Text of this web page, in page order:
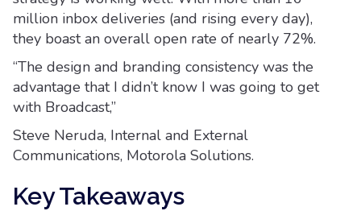
million inbox deliveries (and rising every day),
they boast an overall open rate of nearly 72%.
“The design and branding consistency was the
advantage that I didn’t know I was going to get
with Broadcast,”
Steve Neruda, Internal and External
Communications, Motorola Solutions.
Key Takeaways